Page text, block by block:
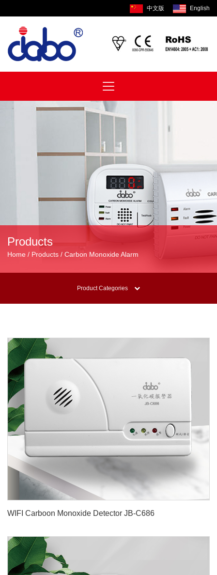
中文版 English
Products
Home / Products / Carbon Monoxide Alarm
Product Categories
WIFI Carboon Monoxide Detector JB-C686